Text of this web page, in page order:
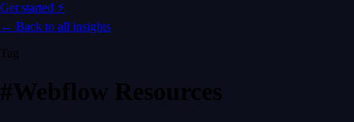
Get started ⚡
← Back to all insights
Tag
#Webflow Resources